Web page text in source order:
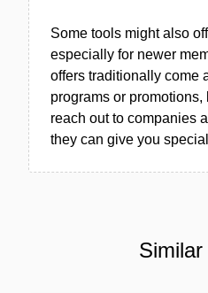
Some tools might also
especially for newer
offers traditionally come
programs or promotions,
reach out to companies
they can give you
Similar